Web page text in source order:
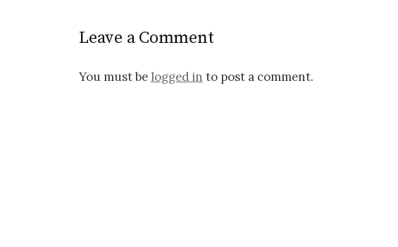
Leave a Comment
You must be logged in to post a comment.